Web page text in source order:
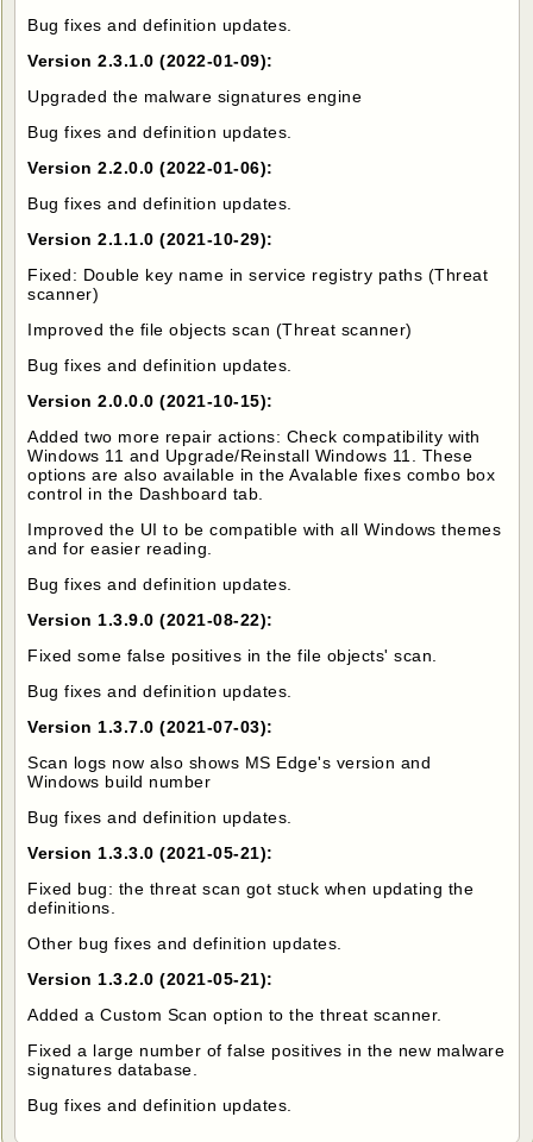
Bug fixes and definition updates.
Version 2.3.1.0 (2022-01-09):
Upgraded the malware signatures engine
Bug fixes and definition updates.
Version 2.2.0.0 (2022-01-06):
Bug fixes and definition updates.
Version 2.1.1.0 (2021-10-29):
Fixed: Double key name in service registry paths (Threat
scanner)
Improved the file objects scan (Threat scanner)
Bug fixes and definition updates.
Version 2.0.0.0 (2021-10-15):
Added two more repair actions: Check compatibility with
Windows 11 and Upgrade/Reinstall Windows 11. These
options are also available in the Avalable fixes combo box
control in the Dashboard tab.
Improved the UI to be compatible with all Windows themes
and for easier reading.
Bug fixes and definition updates.
Version 1.3.9.0 (2021-08-22):
Fixed some false positives in the file objects' scan.
Bug fixes and definition updates.
Version 1.3.7.0 (2021-07-03):
Scan logs now also shows MS Edge's version and
Windows build number
Bug fixes and definition updates.
Version 1.3.3.0 (2021-05-21):
Fixed bug: the threat scan got stuck when updating the
definitions.
Other bug fixes and definition updates.
Version 1.3.2.0 (2021-05-21):
Added a Custom Scan option to the threat scanner.
Fixed a large number of false positives in the new malware
signatures database.
Bug fixes and definition updates.